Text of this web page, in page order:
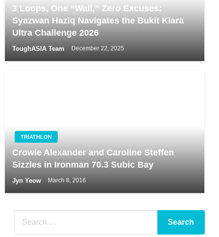
3 Loops, One “Wall,” Zero Excuses:
Syazwan Haziq Navigates the Bukit Kiara
Ultra Challenge 2026
ToughASIA Team December 22, 2025
TRIATHLON
Crowie Alexander and Caroline Steffen
Sizzles in Ironman 70.3 Subic Bay
Jyn Yeow March 8, 2016